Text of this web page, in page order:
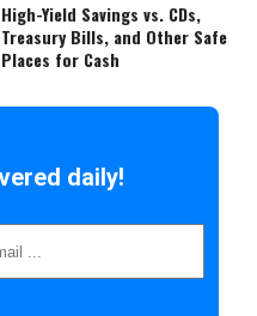
High-Yield Savings vs. CDs,
Treasury Bills, and Other Safe
Places for Cash
daily!